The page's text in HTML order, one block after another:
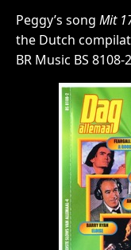
Peggy’s song Mit
the Dutch
BR Music BS 8108-